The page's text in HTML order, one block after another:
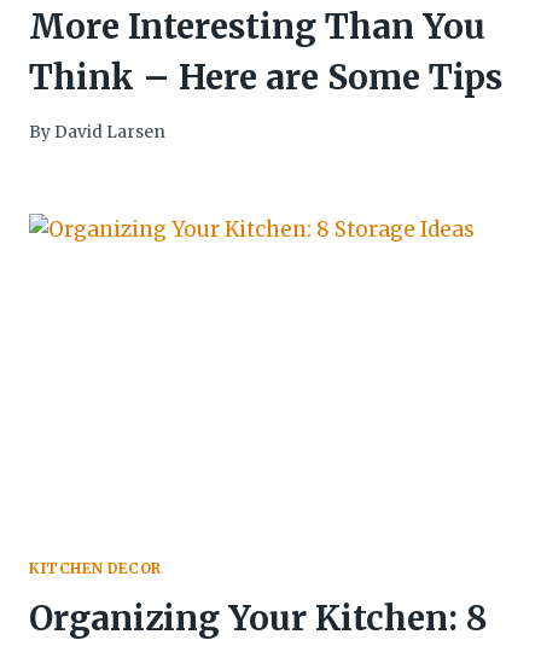
More Interesting Than You
Think – Here are Some Tips
By David Larsen
KITCHEN DECOR
Organizing Your Kitchen: 8